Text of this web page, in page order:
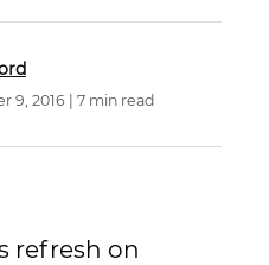
9, 2016 | 7 min read
refresh on